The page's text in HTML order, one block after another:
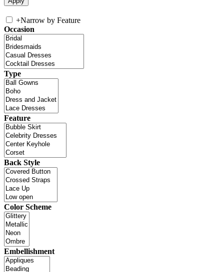
+Narrow by Feature
Occasion
Type
Feature
Back Style
Color Scheme
Embellishment